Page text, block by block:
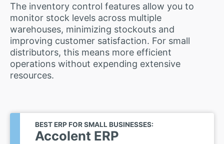
The inventory control features allow you to
monitor stock levels across multiple
warehouses, minimizing stockouts and
improving customer satisfaction. For small
distributors, this means more efficient
operations without expending extensive
resources.
BEST ERP FOR SMALL BUSINESSES:
Accolent ERP